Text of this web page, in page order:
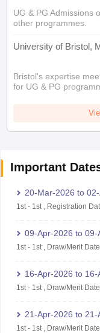
UG & PG Admissions
other programmes.
University of Bristol,
Bristol's expertise
for UG & PG
Important
20-Mar-2026 to
1st- 1st, Registration
09-Apr-2026 to 09-
1st- 1st, Draw/Merit Date
16-Apr-2026 to 16-
1st- 1st, Draw/Merit Date
21-Apr-2026 to 21-
1st- 1st, Draw/Merit Date